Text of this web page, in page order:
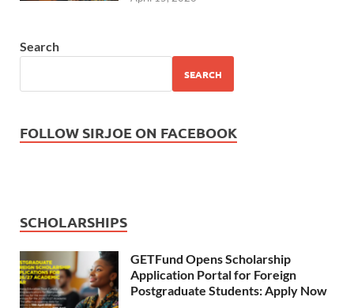
Search
SEARCH
FOLLOW SIRJOE ON FACEBOOK
SCHOLARSHIPS
GETFund Opens Scholarship
Application Portal for Foreign
Postgraduate Students: Apply Now